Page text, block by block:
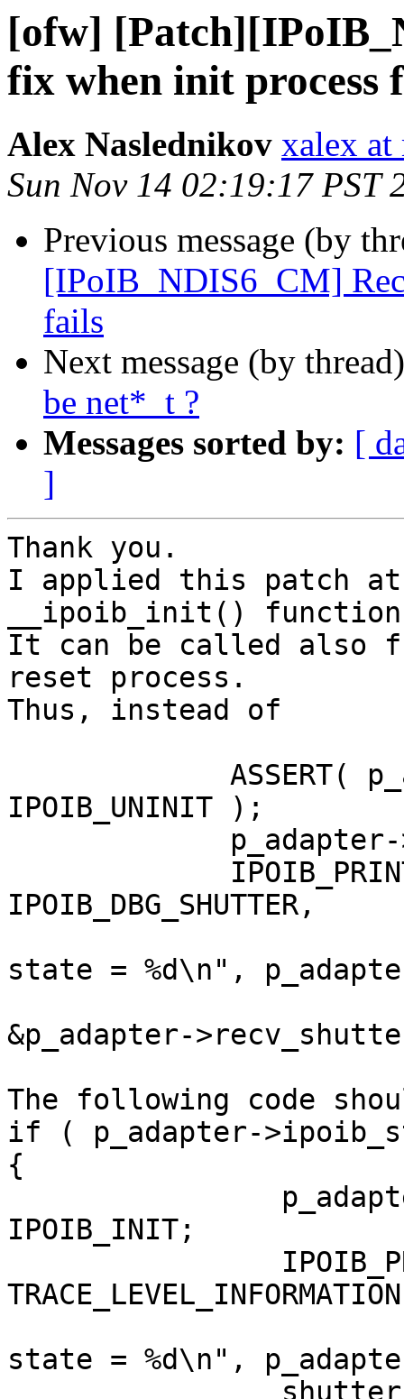
[ofw]
fix when init process
Alex Naslednikov xalex
Sun Nov 14 02:19:17 PST
Previous message (by
[IPoIB_NDIS6_CM]
fails
Next message (by
be net*_t ?
Messages sorted by: [
]
Thank you.
I applied this patch at
__ipoib_init()
It can be called also
reset process.
Thus, instead of
IPOIB_UNINIT );
IPOIB_DBG_SHUTTER,
state = %d\n",
&p_adapter-
The following code
if ( p_adapter-
{
IPOIB_INIT;
state = %d\n",